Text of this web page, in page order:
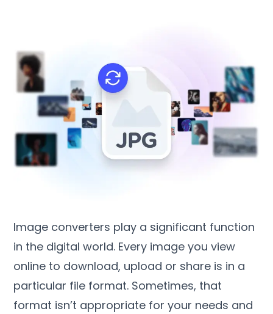
Image converters play a significant function
in the digital world. Every image you view
online to download, upload or share is in a
particular file format. Sometimes, that
format isn’t appropriate for your needs and